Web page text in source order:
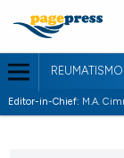
Editor-in-Chief: M.A.